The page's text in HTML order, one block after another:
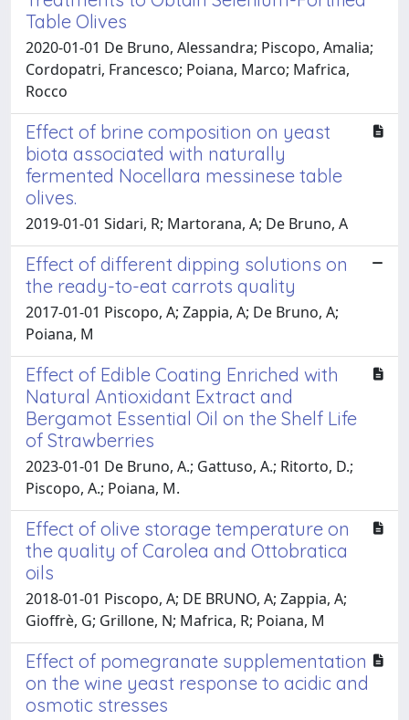
Table Olives
2020-01-01 De Bruno, Alessandra; Piscopo, Amalia;
Cordopatri, Francesco; Poiana, Marco; Mafrica,
Rocco
Effect of brine composition on yeast
biota associated with naturally
fermented Nocellara messinese table
olives.
2019-01-01 Sidari, R; Martorana, A; De Bruno, A
Effect of different dipping solutions on
the ready-to-eat carrots quality
2017-01-01 Piscopo, A; Zappia, A; De Bruno, A;
Poiana, M
Effect of Edible Coating Enriched with
Natural Antioxidant Extract and
Bergamot Essential Oil on the Shelf Life
of Strawberries
2023-01-01 De Bruno, A.; Gattuso, A.; Ritorto, D.;
Piscopo, A.; Poiana, M.
Effect of olive storage temperature on
the quality of Carolea and Ottobratica
oils
2018-01-01 Piscopo, A; DE BRUNO, A; Zappia, A;
Gioffrè, G; Grillone, N; Mafrica, R; Poiana, M
Effect of pomegranate supplementation
on the wine yeast response to acidic and
osmotic stresses